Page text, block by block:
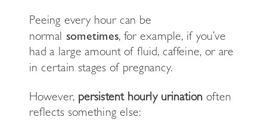
Peeing every hour can be
normal sometimes, for example, if you’ve
had a large amount of fluid, caffeine, or are
in certain stages of pregnancy.
However, persistent hourly urination often
reflects something else: